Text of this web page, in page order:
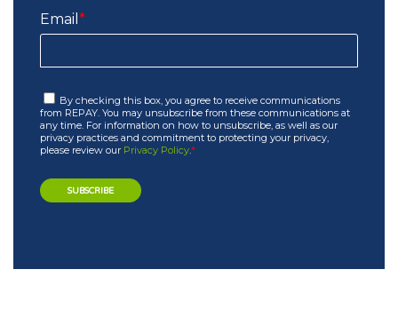
Email *
By checking this box, you agree to receive communications
from REPAY. You may unsubscribe from these communications at
any time. For information on how to unsubscribe, as well as our
privacy practices and commitment to protecting your privacy,
please review our Privacy Policy.*